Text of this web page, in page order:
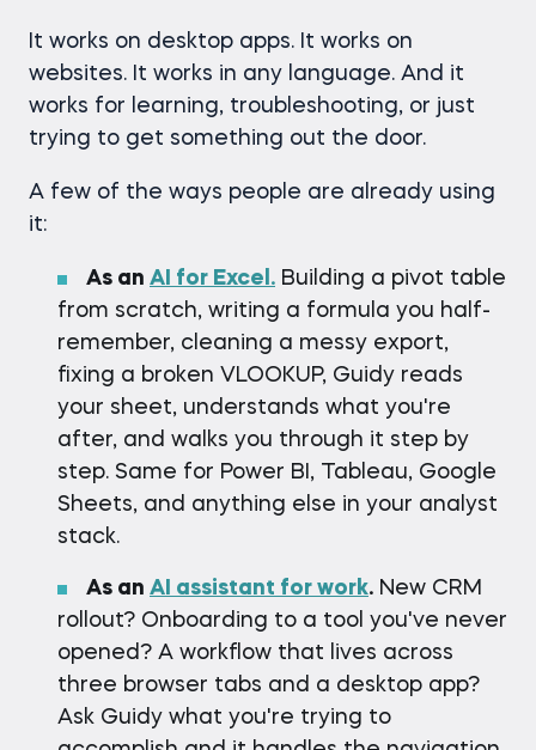
It works on desktop apps. It works on
websites. It works in any language. And it
works for learning, troubleshooting, or just
trying to get something out the door.
A few of the ways people are already using
it:
As an AI for Excel. Building a pivot table
from scratch, writing a formula you half-
remember, cleaning a messy export,
fixing a broken VLOOKUP, Guidy reads
your sheet, understands what you're
after, and walks you through it step by
step. Same for Power BI, Tableau, Google
Sheets, and anything else in your analyst
stack.
As an AI assistant for work. New CRM
rollout? Onboarding to a tool you've never
opened? A workflow that lives across
three browser tabs and a desktop app?
Ask Guidy what you're trying to